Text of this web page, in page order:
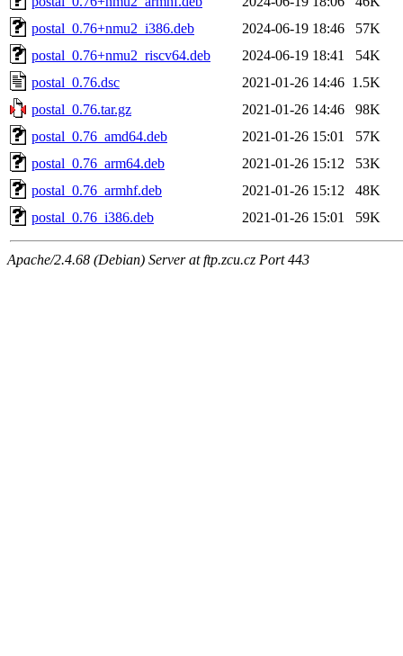
postal_0.76+nmu2_i386.deb
2024-06-19 18:46
57K
postal_0.76+nmu2_riscv64.deb
2024-06-19 18:41
54K
postal_0.76.dsc
2021-01-26 14:46 1.5K
postal_0.76.tar.gz
2021-01-26 14:46
98K
postal_0.76_amd64.deb
2021-01-26 15:01
57K
postal_0.76_arm64.deb
2021-01-26 15:12
53K
postal_0.76_armhf.deb
2021-01-26 15:12
48K
postal_0.76_i386.deb
2021-01-26 15:01 59K
Apache/2.4.68 (Debian) Server at ftp.zcu.cz Port 443